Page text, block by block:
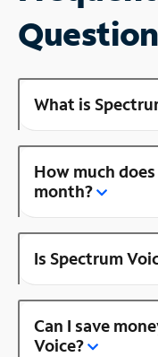
What is
How much
month?
Is Spectrum
Can I save
Voice?